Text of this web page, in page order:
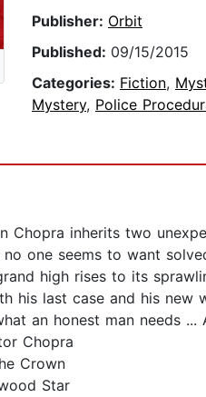
Publisher: Orbit
Published: 09/15/2015
Categories: Fiction,
Mystery, Police
Chopra inherits two
one seems to want
high rises to its
his last case and his
an honest man needs ...
Chopra
Crown
Star